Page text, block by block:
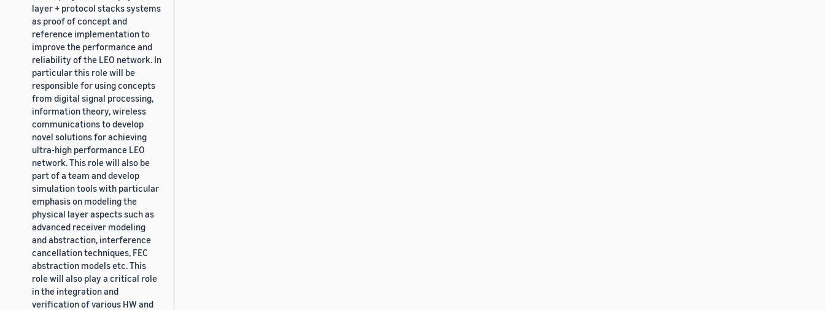
layer + protocol stacks systems
as proof of concept and
reference implementation to
improve the performance and
reliability of the LEO network. In
particular this role will be
responsible for using concepts
from digital signal processing,
information theory, wireless
communications to develop
novel solutions for achieving
ultra-high performance LEO
network. This role will also be
part of a team and develop
simulation tools with particular
emphasis on modeling the
physical layer aspects such as
advanced receiver modeling
and abstraction, interference
cancellation techniques, FEC
abstraction models etc. This
role will also play a critical role
in the integration and
verification of various HW and